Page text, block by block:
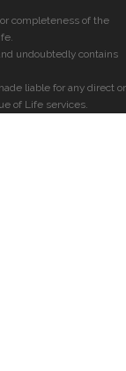
completeness of the
undoubtedly contains
liable for any direct or
of Life services.